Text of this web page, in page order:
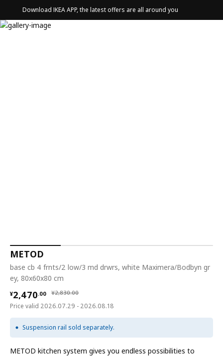
Download IKEA APP, the latest offers are all around you
METOD
base cb 4 frnts/2 low/3 md drwrs, white Maximera/Bodbyn gr
ey, 80x60x80 cm
¥2,830.00
¥ 2830.00
¥2,470.00
¥ 2470.00
Price valid 2026.07.29 - 2026.08.18
Suspension rail sold separately.
METOD kitchen system gives you endless possibilities to